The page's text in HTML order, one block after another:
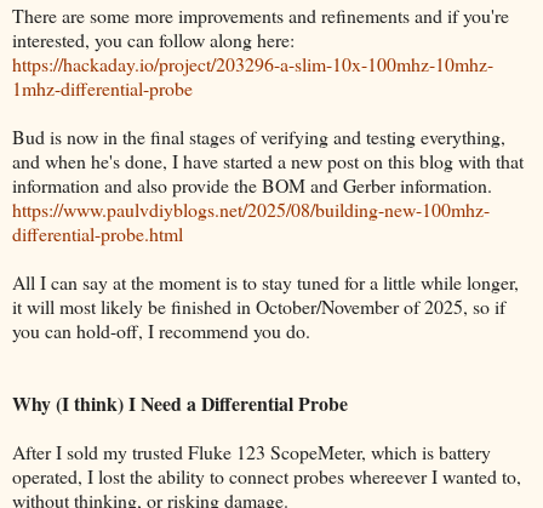
There are some more improvements and refinements and if you're
interested, you can follow along here:
https://hackaday.io/project/203296-a-slim-10x-100mhz-10mhz-
1mhz-differential-probe
Bud is now in the final stages of verifying and testing everything,
and when he's done, I have started a new post on this blog with that
information and also provide the BOM and Gerber information.
https://www.paulvdiyblogs.net/2025/08/building-new-100mhz-
differential-probe.html
All I can say at the moment is to stay tuned for a little while longer,
it will most likely be finished in October/November of 2025, so if
you can hold-off, I recommend you do.
Why (I think) I Need a Differential Probe
After I sold my trusted Fluke 123 ScopeMeter, which is battery
operated, I lost the ability to connect probes whereever I wanted to,
without thinking, or risking damage.